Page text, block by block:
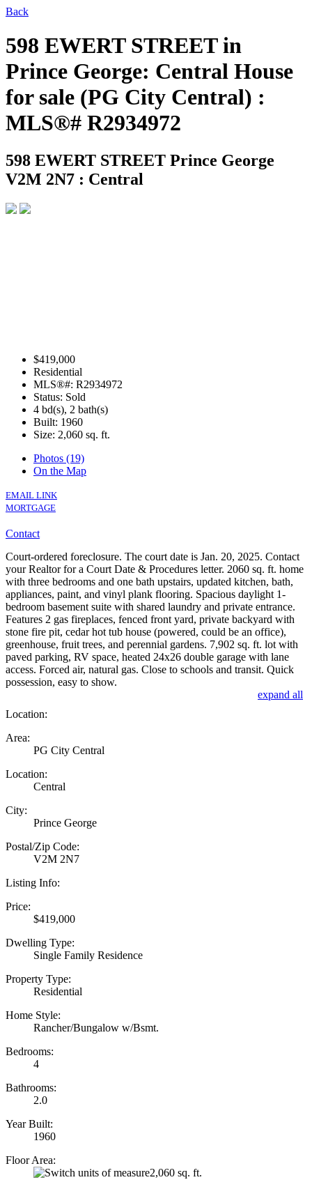
Back
598 EWERT STREET in
Prince George: Central House
for sale (PG City Central) :
MLS®# R2934972
598 EWERT STREET Prince George
V2M 2N7 : Central
$419,000
Residential
MLS®#: R2934972
Status: Sold
4 bd(s), 2 bath(s)
Built: 1960
Size: 2,060 sq. ft.
Photos (19)
On the Map
EMAIL LINK
MORTGAGE
Contact
Court-ordered foreclosure. The court date is Jan. 20, 2025. Contact
your Realtor for a Court Date & Procedures letter. 2060 sq. ft. home
with three bedrooms and one bath upstairs, updated kitchen, bath,
appliances, paint, and vinyl plank flooring. Spacious daylight 1-
bedroom basement suite with shared laundry and private entrance.
Features 2 gas fireplaces, fenced front yard, private backyard with
stone fire pit, cedar hot tub house (powered, could be an office),
greenhouse, fruit trees, and perennial gardens. 7,902 sq. ft. lot with
paved parking, RV space, heated 24x26 double garage with lane
access. Forced air, natural gas. Close to schools and transit. Quick
possession, easy to show.
expand all
Location:
Area:
PG City Central
Location:
Central
City:
Prince George
Postal/Zip Code:
V2M 2N7
Listing Info:
Price:
$419,000
Dwelling Type:
Single Family Residence
Property Type:
Residential
Home Style:
Rancher/Bungalow w/Bsmt.
Bedrooms:
4
Bathrooms:
2.0
Year Built:
1960
Floor Area:
2,060 sq. ft.